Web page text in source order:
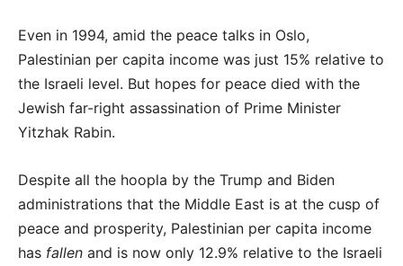
Even in 1994, amid the peace talks in Oslo,
Palestinian per capita income was just 15% relative to
the Israeli level. But hopes for peace died with the
Jewish far-right assassination of Prime Minister
Yitzhak Rabin.
Despite all the hoopla by the Trump and Biden
administrations that the Middle East is at the cusp of
peace and prosperity, Palestinian per capita income
has fallen and is now only 12.9% relative to the Israeli